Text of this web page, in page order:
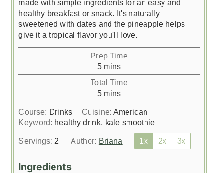
made with simple ingredients for an easy and
healthy breakfast or snack. It's naturally
sweetened with dates and the pineapple helps
give it a tropical flavor you'll love.
Prep Time
5minutes
mins
Total Time
5minutes
mins
Course: Drinks Cuisine: American
Keyword: healthy drink, kale smoothie
Servings: 2 Author: Briana 1x 2x 3x
Ingredients